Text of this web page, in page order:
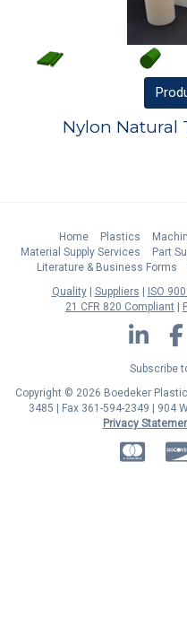
Nylon Natural
Home Plastics
Material Supply Services
Part
Literature & Business Forms
Quality
Suppliers ISO
21 CFR 820 Compliant
LinkedIn
Subscribe
Copyright © 2026 Boedeker
3485 | Fax 361-594-2349
| 904
Privacy